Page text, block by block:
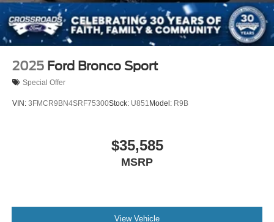
2025 Ford Bronco Sport
Special Offer
VIN: 3FMCR9BN4SRF75300Stock: U851 Model: R9B
$35,585
MSRP
View Vehicle